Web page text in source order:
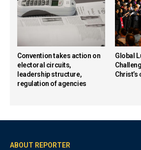
Convention takes action on
electoral circuits,
leadership structure,
regulation of agencies
Global
ABOUT REPORTER